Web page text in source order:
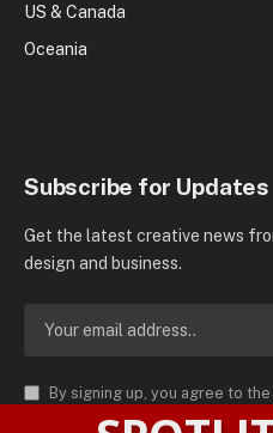
US & Canada
Oceania
Subscribe for Updates
Get the latest creative news
design and business.
By signing up, you agree to
agreement.